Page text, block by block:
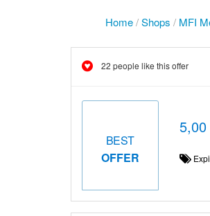
Home/Shops / MFI
22 people like this offer
BEST
OFFER